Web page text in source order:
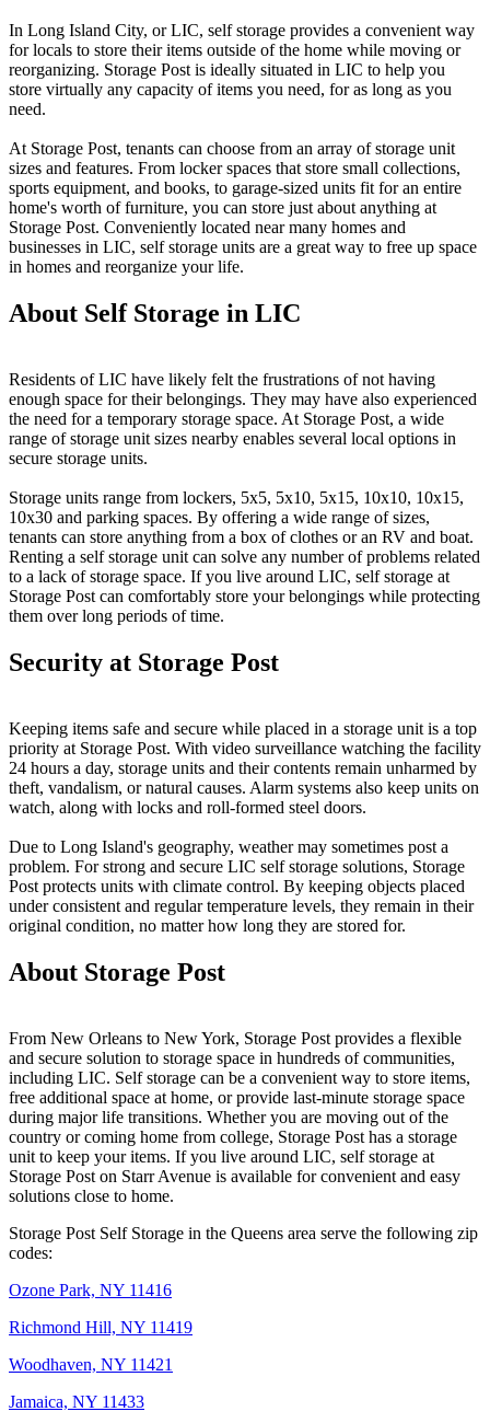
In Long Island City, or LIC, self storage provides a convenient way
for locals to store their items outside of the home while moving or
reorganizing. Storage Post is ideally situated in LIC to help you
store virtually any capacity of items you need, for as long as you
need.
At Storage Post, tenants can choose from an array of storage unit
sizes and features. From locker spaces that store small collections,
sports equipment, and books, to garage-sized units fit for an entire
home's worth of furniture, you can store just about anything at
Storage Post. Conveniently located near many homes and
businesses in LIC, self storage units are a great way to free up space
in homes and reorganize your life.
About Self Storage in LIC
Residents of LIC have likely felt the frustrations of not having
enough space for their belongings. They may have also experienced
the need for a temporary storage space. At Storage Post, a wide
range of storage unit sizes nearby enables several local options in
secure storage units.
Storage units range from lockers, 5x5, 5x10, 5x15, 10x10, 10x15,
10x30 and parking spaces. By offering a wide range of sizes,
tenants can store anything from a box of clothes or an RV and boat.
Renting a self storage unit can solve any number of problems related
to a lack of storage space. If you live around LIC, self storage at
Storage Post can comfortably store your belongings while protecting
them over long periods of time.
Security at Storage Post
Keeping items safe and secure while placed in a storage unit is a top
priority at Storage Post. With video surveillance watching the facility
24 hours a day, storage units and their contents remain unharmed by
theft, vandalism, or natural causes. Alarm systems also keep units on
watch, along with locks and roll-formed steel doors.
Due to Long Island's geography, weather may sometimes post a
problem. For strong and secure LIC self storage solutions, Storage
Post protects units with climate control. By keeping objects placed
under consistent and regular temperature levels, they remain in their
original condition, no matter how long they are stored for.
About Storage Post
From New Orleans to New York, Storage Post provides a flexible
and secure solution to storage space in hundreds of communities,
including LIC. Self storage can be a convenient way to store items,
free additional space at home, or provide last-minute storage space
during major life transitions. Whether you are moving out of the
country or coming home from college, Storage Post has a storage
unit to keep your items. If you live around LIC, self storage at
Storage Post on Starr Avenue is available for convenient and easy
solutions close to home.
Storage Post Self Storage in the Queens area serve the following zip
codes:
Ozone Park, NY 11416
Richmond Hill, NY 11419
Woodhaven, NY 11421
Jamaica, NY 11433